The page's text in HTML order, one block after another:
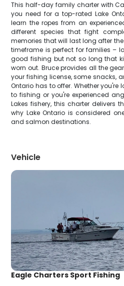
This half-day family charter with
you need for a top-rated Lake
learn the ropes from an
different species that fight
memories that will last long after
timeframe is perfect for families –
good fishing but not so long that
worn out. Bruce provides all the
your fishing license, some snacks,
Ontario has to offer. Whether
to fishing or you're experienced
Lakes fishery, this charter delivers
why Lake Ontario is considered
and salmon destinations.
Vehicle
Eagle Charters Sport Fishing